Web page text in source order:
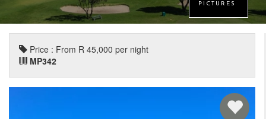
PICTURES
Price : From R 45,000 per night
MP342